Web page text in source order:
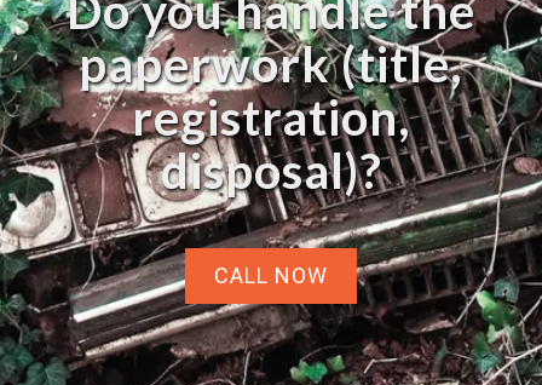
paperwork (title,
registration,
disposal)?
CALL NOW